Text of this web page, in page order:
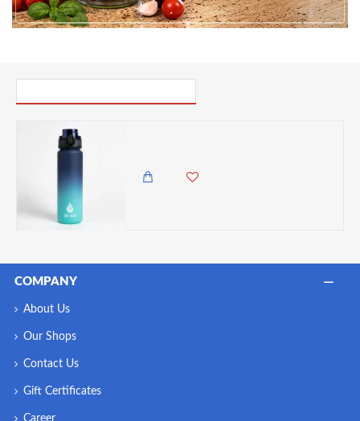
COMPANY
About Us
Our Shops
Contact Us
Gift Certificates
Career